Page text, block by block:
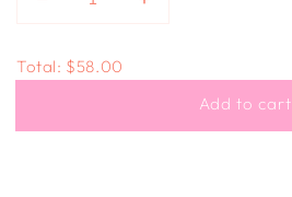
Decrease
FULL
Increase
FULL
Total: $58.00
Add to cart